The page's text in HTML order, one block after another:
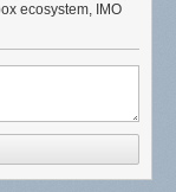
where he
initiative—and
unaware of a
clicks down in the
he asked for a
content to
ecosystem, IMO